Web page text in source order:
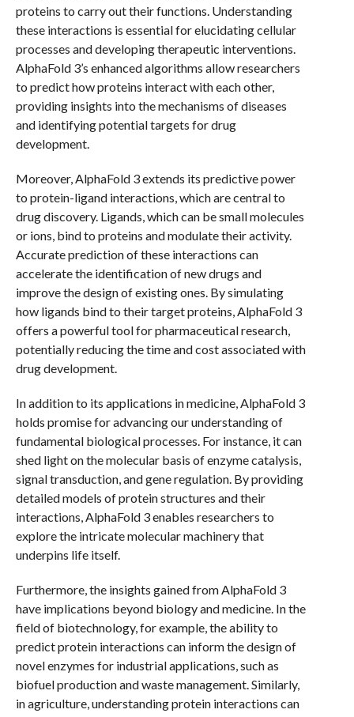
proteins to carry out their functions. Understanding
these interactions is essential for elucidating cellular
processes and developing therapeutic interventions.
AlphaFold 3’s enhanced algorithms allow researchers
to predict how proteins interact with each other,
providing insights into the mechanisms of diseases
and identifying potential targets for drug
development.
Moreover, AlphaFold 3 extends its predictive power
to protein-ligand interactions, which are central to
drug discovery. Ligands, which can be small molecules
or ions, bind to proteins and modulate their activity.
Accurate prediction of these interactions can
accelerate the identification of new drugs and
improve the design of existing ones. By simulating
how ligands bind to their target proteins, AlphaFold 3
offers a powerful tool for pharmaceutical research,
potentially reducing the time and cost associated with
drug development.
In addition to its applications in medicine, AlphaFold 3
holds promise for advancing our understanding of
fundamental biological processes. For instance, it can
shed light on the molecular basis of enzyme catalysis,
signal transduction, and gene regulation. By providing
detailed models of protein structures and their
interactions, AlphaFold 3 enables researchers to
explore the intricate molecular machinery that
underpins life itself.
Furthermore, the insights gained from AlphaFold 3
have implications beyond biology and medicine. In the
field of biotechnology, for example, the ability to
predict protein interactions can inform the design of
novel enzymes for industrial applications, such as
biofuel production and waste management. Similarly,
in agriculture, understanding protein interactions can